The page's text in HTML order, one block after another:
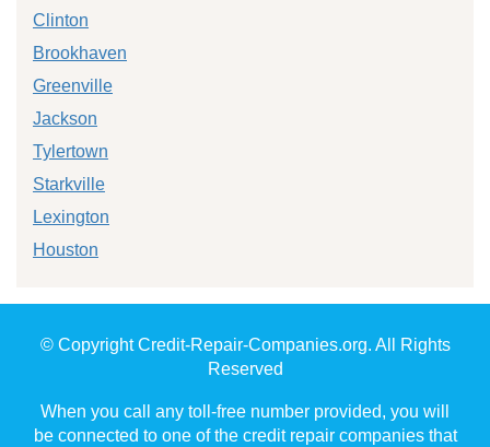
Clinton
Brookhaven
Greenville
Jackson
Tylertown
Starkville
Lexington
Houston
© Copyright Credit-Repair-Companies.org. All Rights
Reserved
When you call any toll-free number provided, you will
be connected to one of the credit repair companies that